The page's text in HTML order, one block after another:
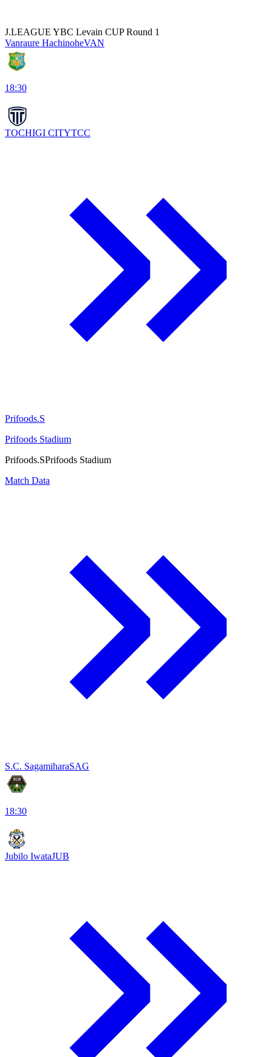
J.LEAGUE YBC Levain CUP Round 1
Vanraure HachinoheVAN
18:30
TOCHIGI CITYTCC
Prifoods.S
Prifoods Stadium
Prifoods.SPrifoods Stadium
Match Data
S.C. SagamiharaSAG
18:30
Jubilo IwataJUB